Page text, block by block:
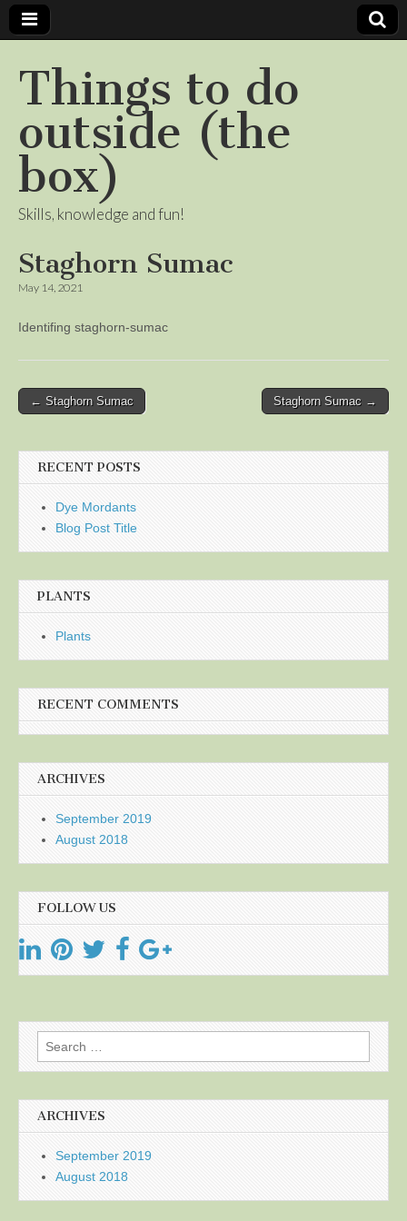
Things to do
outside (the
box)
Skills, knowledge and fun!
Staghorn Sumac
May 14, 2021
Identifing staghorn-sumac
Post
← Staghorn Sumac Staghorn Sumac →
RECENT POSTS
Dye Mordants
Blog Post Title
PLANTS
Plants
RECENT COMMENTS
ARCHIVES
September 2019
August 2018
FOLLOW US
Search
for:
ARCHIVES
September 2019
August 2018